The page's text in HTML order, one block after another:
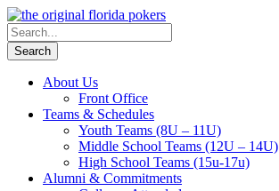
About Us
Front Office
Teams & Schedules
Youth Teams (8U – 11U)
Middle School Teams (12U – 14U)
High School Teams (15u-17u)
Alumni & Commitments